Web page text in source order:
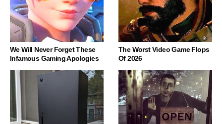
We Will Never Forget These
Infamous Gaming Apologies
The Worst Video Game Flops
Of 2026